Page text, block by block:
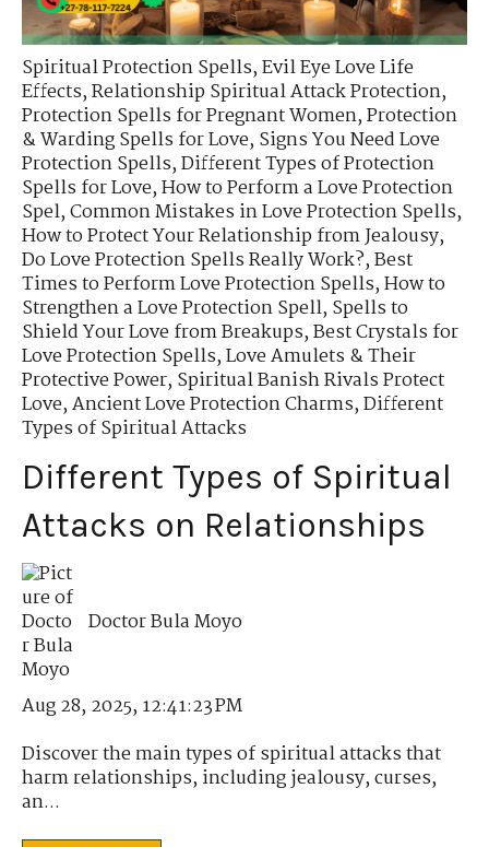
Spiritual Protection Spells,Evil Eye Love Life
Effects,Relationship Spiritual Attack Protection,
Protection Spells for Pregnant Women,Protection
& Warding Spells for Love,Signs You Need Love
Protection Spells,Different Types of Protection
Spells for Love,How to Perform a Love Protection
Spel,Common Mistakes in Love Protection Spells,
How to Protect Your Relationship from Jealousy,
Do Love Protection Spells Really Work?,Best
Times to Perform Love Protection Spells,How to
Strengthen a Love Protection Spell,Spells to
Shield Your Love from Breakups,Best Crystals for
Love Protection Spells,Love Amulets & Their
Protective Power,Spiritual Banish Rivals Protect
Love,Ancient Love Protection Charms,Different
Types of Spiritual Attacks
Different Types of Spiritual
Attacks on Relationships
Doctor Bula Moyo
Aug 28, 2025, 12:41:23 PM
Discover the main types of spiritual attacks that
harm relationships, including jealousy, curses,
an...